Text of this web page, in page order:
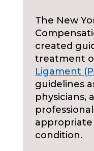
The New
created
treatment
Ligament
guidelines
physicians,
condition.